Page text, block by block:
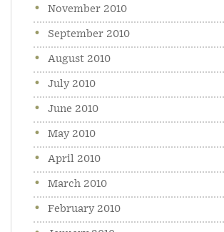
November 2010
September 2010
August 2010
July 2010
June 2010
May 2010
April 2010
March 2010
February 2010